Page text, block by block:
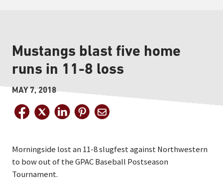
Mustangs blast five home
runs in 11-8 loss
MAY 7, 2018
Morningside lost an 11-8 slugfest against Northwestern
to bow out of the GPAC Baseball Postseason
Tournament.